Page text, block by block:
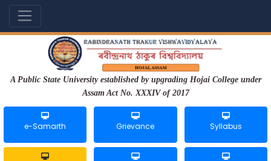
A Public State University established by upgrading Hojai College under
Assam Act No. XXXIV of 2017
e-Samarth Grievance Syllabus